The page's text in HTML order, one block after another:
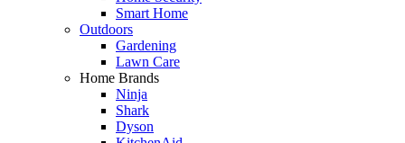
Smart Home
Outdoors
Gardening
Lawn Care
Home Brands
Ninja
Shark
Dyson